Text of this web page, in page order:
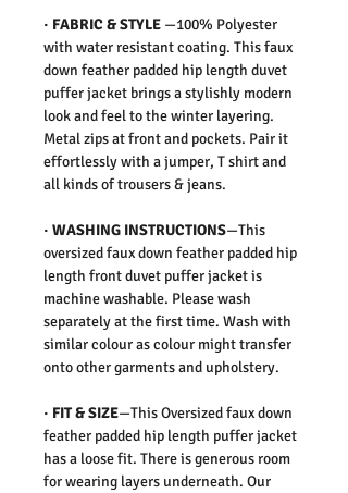
· FABRIC & STYLE —100% Polyester
with water resistant coating. This faux
down feather padded hip length duvet
puffer jacket brings a stylishly modern
look and feel to the winter layering.
Metal zips at front and pockets. Pair it
effortlessly with a jumper, T shirt and
all kinds of trousers & jeans.
· WASHING INSTRUCTIONS—This
oversized faux down feather padded hip
length front duvet puffer jacket is
machine washable. Please wash
separately at the first time. Wash with
similar colour as colour might transfer
onto other garments and upholstery.
· FIT & SIZE—This Oversized faux down
feather padded hip length puffer jacket
has a loose fit. There is generous room
for wearing layers underneath. Our